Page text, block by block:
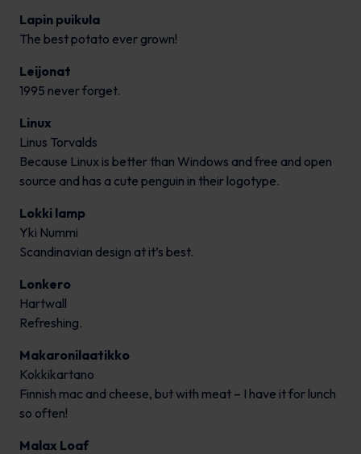
Lapin puikula
The best potato ever grown!
Leijonat
1995 never forget.
Linux
Linus Torvalds
Because Linux is better than Windows and free and open
source and has a cute penguin in their logotype.
Lokki lamp
Yki Nummi
Scandinavian design at it’s best.
Lonkero
Hartwall
Refreshing.
Makaronilaatikko
Kokkikartano
Finnish mac and cheese, but with meat – I have it for lunch
so often!
Malax Loaf